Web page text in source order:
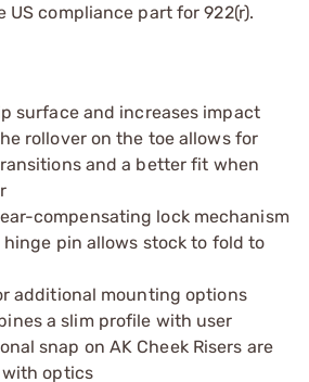
US compliance part for 922(r).
surface and increases impact
rollover on the toe allows for
and a better fit when
compensating lock mechanism
pin allows stock to fold to
additional mounting options
a slim profile with user
snap on AK Cheek Risers are
optics